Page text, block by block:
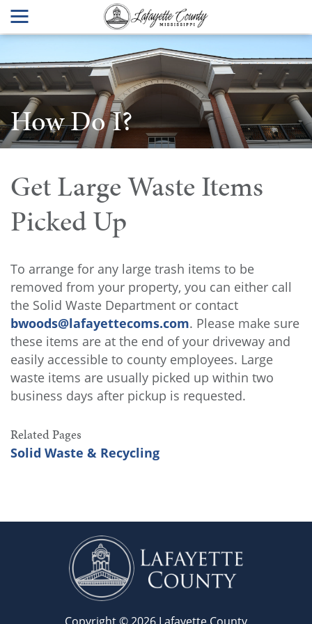
How Do I?
Get Large Waste Items
Picked Up
To arrange for any large trash items to be
removed from your property, you can either call
the Solid Waste Department or contact
bwoods@lafayettecoms.com. Please make sure
these items are at the end of your driveway and
easily accessible to county employees. Large
waste items are usually picked up within two
business days after pickup is requested.
Related Pages
Solid Waste & Recycling